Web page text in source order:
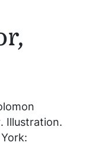
. Illustration.